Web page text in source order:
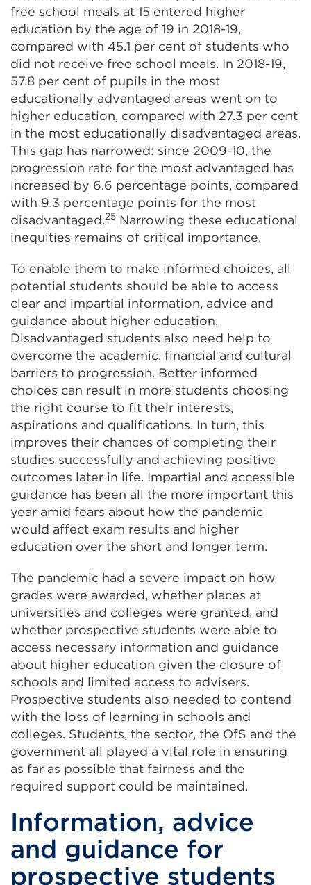
free school meals at 15 entered higher
education by the age of 19 in 2018-19,
compared with 45.1 per cent of students who
did not receive free school meals. In 2018-19,
57.8 per cent of pupils in the most
educationally advantaged areas went on to
higher education, compared with 27.3 per cent
in the most educationally disadvantaged areas.
This gap has narrowed: since 2009-10, the
progression rate for the most advantaged has
increased by 6.6 percentage points, compared
with 9.3 percentage points for the most
disadvantaged.25 Narrowing these educational
inequities remains of critical importance.
To enable them to make informed choices, all
potential students should be able to access
clear and impartial information, advice and
guidance about higher education.
Disadvantaged students also need help to
overcome the academic, financial and cultural
barriers to progression. Better informed
choices can result in more students choosing
the right course to fit their interests,
aspirations and qualifications. In turn, this
improves their chances of completing their
studies successfully and achieving positive
outcomes later in life. Impartial and accessible
guidance has been all the more important this
year amid fears about how the pandemic
would affect exam results and higher
education over the short and longer term.
The pandemic had a severe impact on how
grades were awarded, whether places at
universities and colleges were granted, and
whether prospective students were able to
access necessary information and guidance
about higher education given the closure of
schools and limited access to advisers.
Prospective students also needed to contend
with the loss of learning in schools and
colleges. Students, the sector, the OfS and the
government all played a vital role in ensuring
as far as possible that fairness and the
required support could be maintained.
Information, advice
and guidance for
prospective students